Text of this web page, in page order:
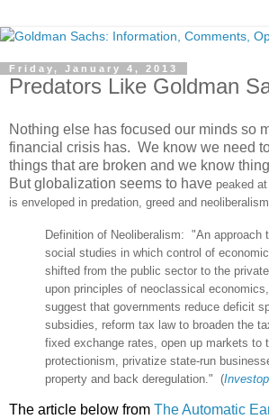
Friday, January 4, 2013
Predators Like Goldman
Nothing else has focused our minds so
financial crisis has. We know we need
things that are broken and we know
But globalization seems to have peaked
is enveloped in predation, greed and neoliberalism.
Definition of Neoliberalism: "An approach
social studies in which control of
shifted from the public sector to the
upon principles of neoclassical
suggest that governments reduce deficit
subsidies, reform tax law to broaden the
fixed exchange rates, open up markets to
protectionism, privatize state-run
property and back deregulation." (I
The article below from The Automatic